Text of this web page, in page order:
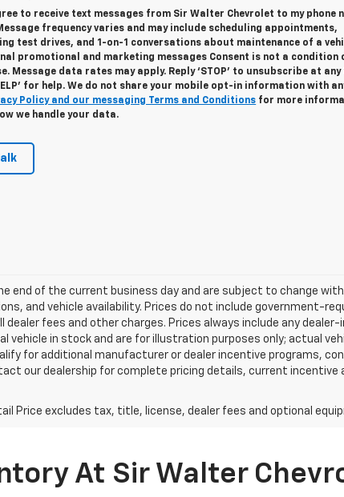
to receive text messages from Sir Walter Chevrolet to my phone
frequency varies and may include scheduling appointments,
test drives, and 1-on-1 conversations about maintenance of a
promotional and marketing messages Consent is not a condition
Message data rates may apply. Reply ‘STOP’ to unsubscribe at any
for help. We do not share your mobile opt-in information with
Policy and our messaging Terms and Conditions for more
we handle your data.
end of the current business day and are subject to change
and vehicle availability. Prices do not include government-
fees and other charges. Prices always include any
vehicle in stock and are for illustration purposes only; actual
for additional manufacturer or dealer incentive programs,
our dealership for complete pricing details, current incentive
Price excludes tax, title, license, dealer fees and optional
At Sir Walter